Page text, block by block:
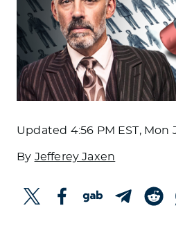
Updated 4:56 PM EST, Mon
By Jefferey Jaxen